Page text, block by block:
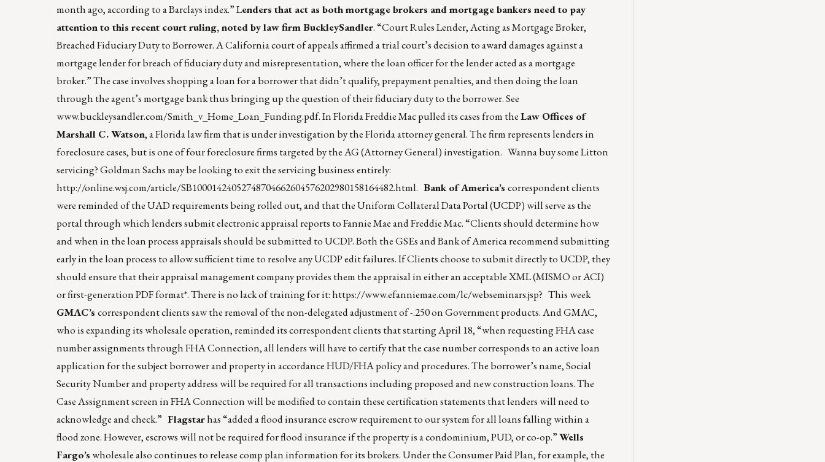
month ago, according to a Barclays index.” Lenders that act as both mortgage brokers and mortgage bankers need to pay
attention to this recent court ruling, noted by law firm BuckleySandler. “Court Rules Lender, Acting as Mortgage Broker,
Breached Fiduciary Duty to Borrower. A California court of appeals affirmed a trial court’s decision to award damages against a
mortgage lender for breach of fiduciary duty and misrepresentation, where the loan officer for the lender acted as a mortgage
broker.” The case involves shopping a loan for a borrower that didn’t qualify, prepayment penalties, and then doing the loan
through the agent’s mortgage bank thus bringing up the question of their fiduciary duty to the borrower. See
www.buckleysandler.com/Smith_v_Home_Loan_Funding.pdf. In Florida Freddie Mac pulled its cases from theLaw Offices of
Marshall C. Watson, a Florida law firm that is under investigation by the Florida attorney general. The firm represents lenders in
foreclosure cases, but is one of four foreclosure firms targeted by the AG (Attorney General) investigation. Wanna buy some Litton
servicing? Goldman Sachs may be looking to exit the servicing business entirely:
http://online.wsj.com/article/SB10001424052748704662604576202980158164482.html. Bank of America’s correspondent clients
were reminded of the UAD requirements being rolled out, and that the Uniform Collateral Data Portal (UCDP) will serve as the
portal through which lenders submit electronic appraisal reports to Fannie Mae and Freddie Mac. “Clients should determine how
and when in the loan process appraisals should be submitted to UCDP. Both the GSEs and Bank of America recommend submitting
early in the loan process to allow sufficient time to resolve any UCDP edit failures. If Clients choose to submit directly to UCDP, they
should ensure that their appraisal management company provides them the appraisal in either an acceptable XML (MISMO or ACI)
or first-generation PDF format*. There is no lack of training for it:https://www.efanniemae.com/lc/webseminars.jsp? This week
GMAC’s correspondent clients saw the removal of the non-delegated adjustment of -.250 on Government products. And GMAC,
who is expanding its wholesale operation, reminded its correspondent clients that starting April 18, “when requesting FHA case
number assignments through FHA Connection, all lenders will have to certify that the case number corresponds to an active loan
application for the subject borrower and property in accordance HUD/FHA policy and procedures. The borrower’s name, Social
Security Number and property address will be required for all transactions including proposed and new construction loans. The
Case Assignment screen in FHA Connection will be modified to contain these certification statements that lenders will need to
acknowledge and check.” Flagstarhas “added a flood insurance escrow requirement to our system for all loans falling within a
flood zone. However, escrows will not be required for flood insurance if the property is a condominium, PUD, or co-op.”Wells
Fargo’swholesale also continues to release comp plan information for its brokers. Under the Consumer Paid Plan, for example, the